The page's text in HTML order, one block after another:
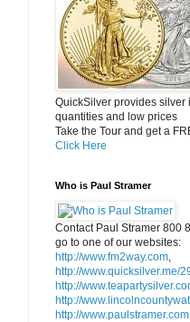
QuickSilver provides silver
quantities and low prices
Take the Tour and get a
Click Here
Who is Paul Stramer
Contact Paul Stramer 800
go to one of our websites:
http://www.fm2way.com,
http://www.quicksilver.me/
http://
http://
http://www.paulstramer.com